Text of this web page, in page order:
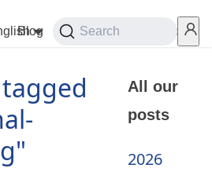
Blog Playground Services
Search
All our
posts
2026